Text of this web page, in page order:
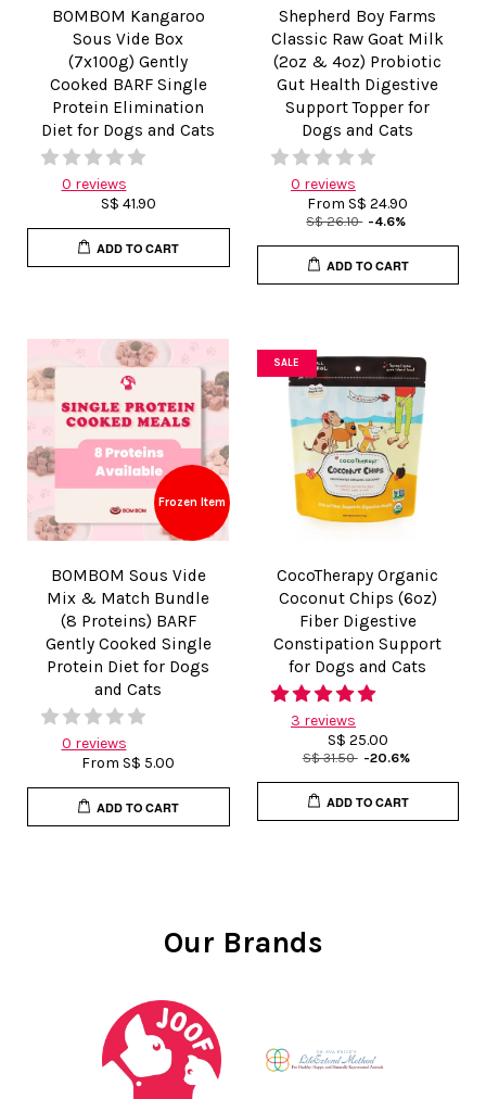
BOMBOM Kangaroo
Sous Vide Box
(7x100g) Gently
Cooked BARF Single
Protein Elimination
Diet for Dogs and Cats
0 reviews
S$ 41.90
ADD TO CART
Shepherd Boy Farms
Classic Raw Goat Milk
(2oz & 4oz) Probiotic
Gut Health Digestive
Support Topper for
Dogs and Cats
0 reviews
FromS$ 24.90
S$ 26.10 -4.6%
ADD TO CART
Frozen Item
BOMBOM Sous Vide
Mix & Match Bundle
(8 Proteins) BARF
Gently Cooked Single
Protein Diet for Dogs
and Cats
0 reviews
FromS$ 5.00
ADD TO CART
SALE
CocoTherapy Organic
Coconut Chips (6oz)
Fiber Digestive
Constipation Support
for Dogs and Cats
3 reviews
S$ 25.00
S$ 31.50 -20.6%
ADD TO CART
Our Brands